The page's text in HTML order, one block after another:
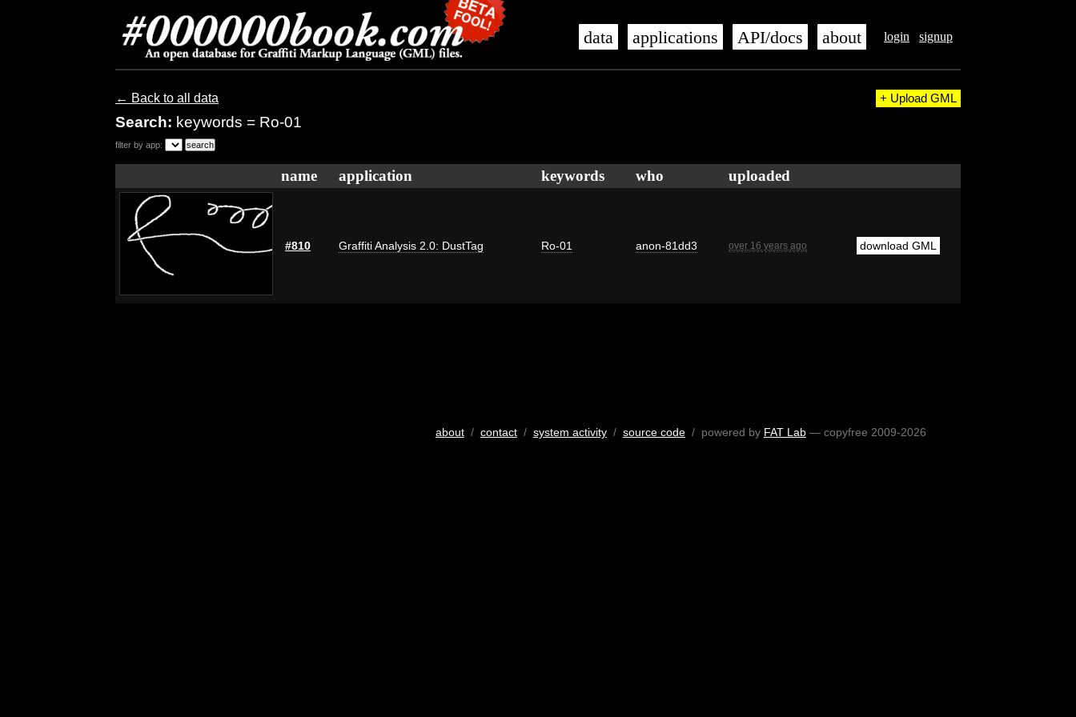
login signup
data applications API/docs about
← Back to all data
Search: keywords = Ro-01
+ Upload GML
filter by app:
name application keywords who uploaded
#810 Graffiti Analysis 2.0: DustTag Ro-01 anon-81dd3 over 16 years ago download GML
about/ contact/ system activity/ source code/ powered by FAT Lab— copyfree 2009-2026